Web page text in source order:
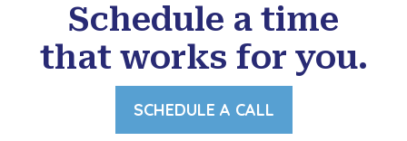
Schedule a time
that works for you.
SCHEDULE A CALL